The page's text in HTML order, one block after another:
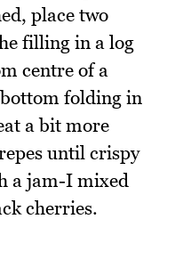
place two
filling in a log
centre of a
folding in
a bit more
until crispy
a jam-I mixed
cherries.